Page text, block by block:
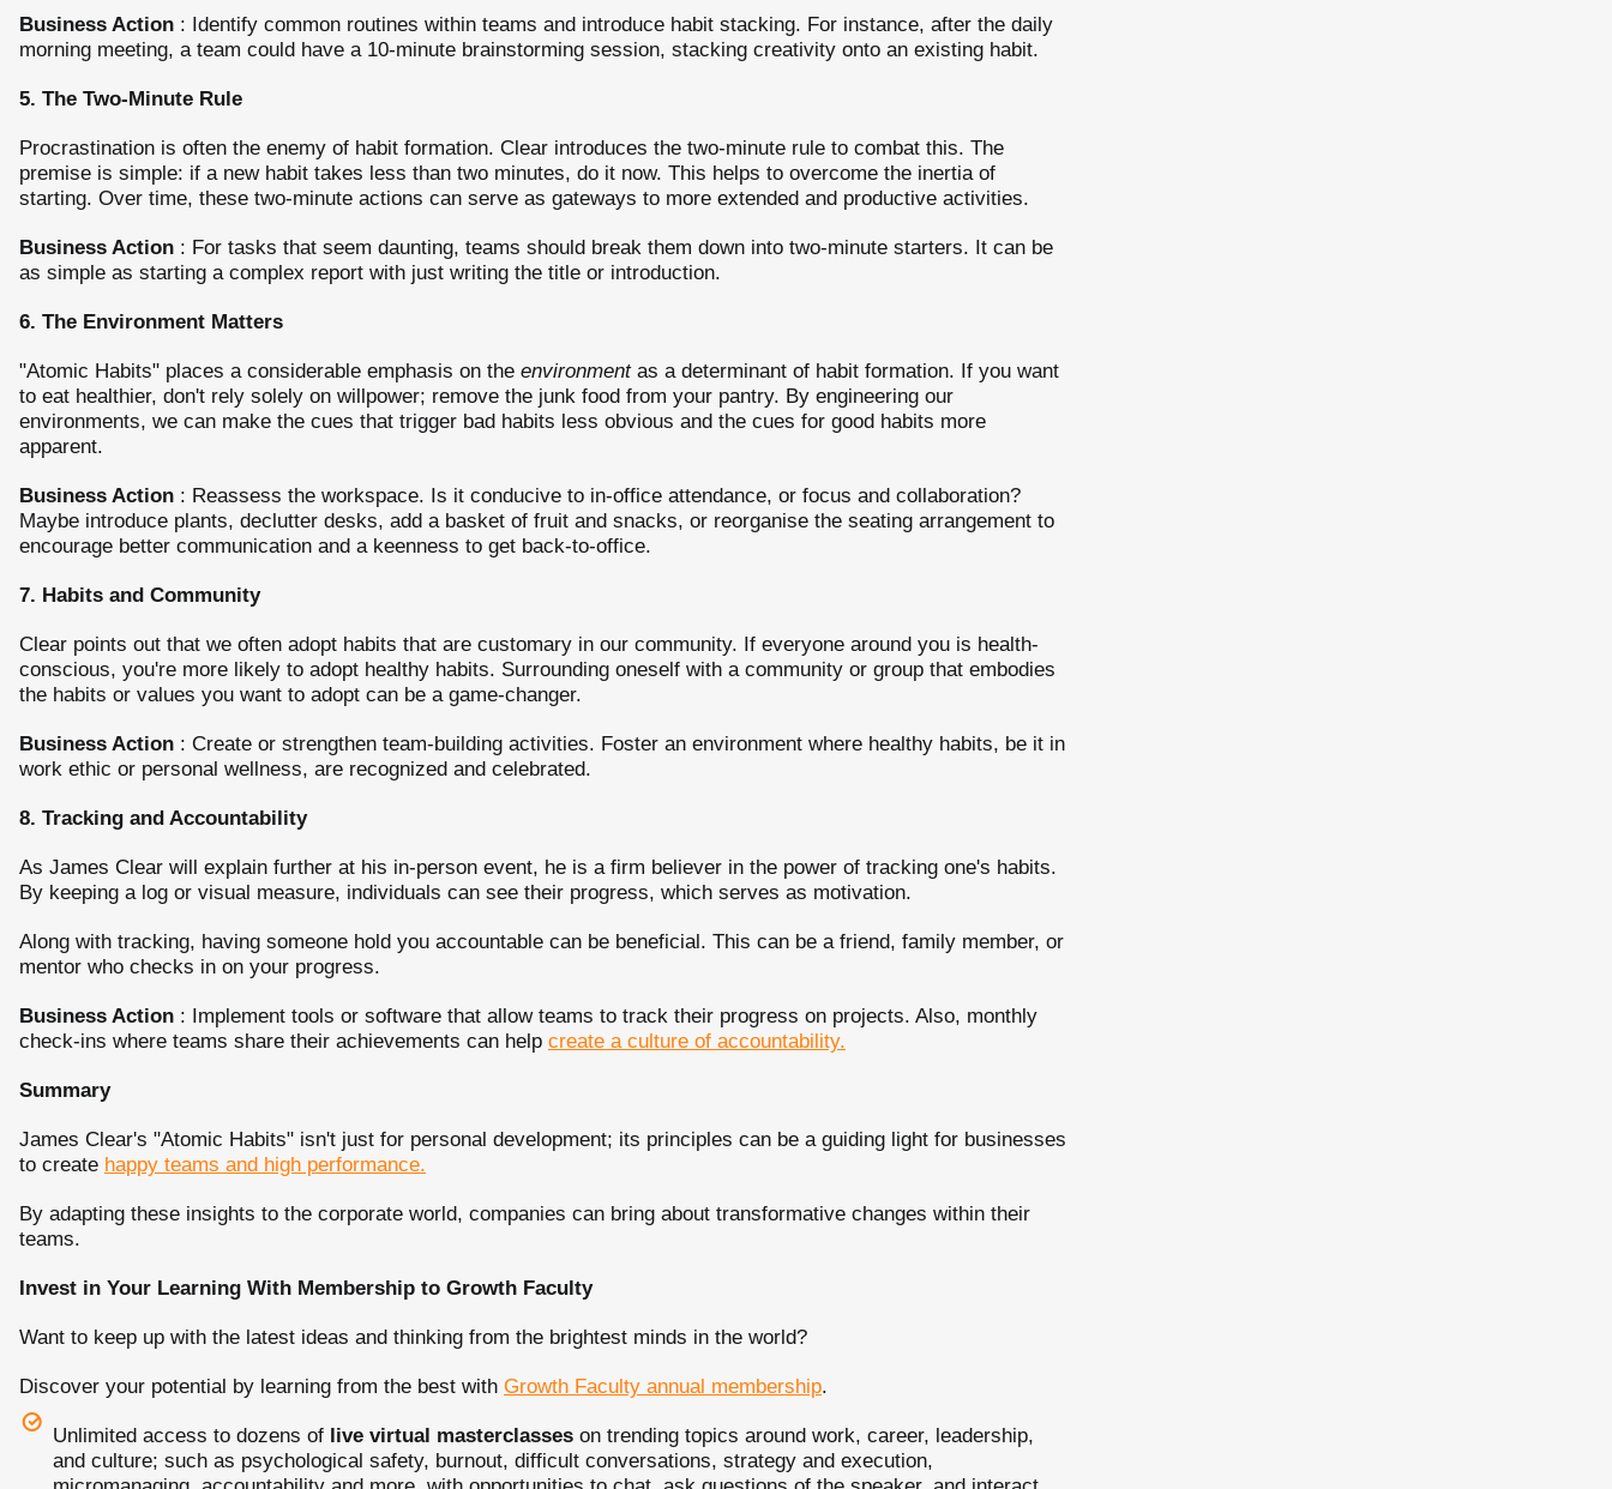
Business Action : Identify common routines within teams and introduce habit stacking. For instance, after the daily
morning meeting, a team could have a 10-minute brainstorming session, stacking creativity onto an existing habit.
5. The Two-Minute Rule
Procrastination is often the enemy of habit formation. Clear introduces the two-minute rule to combat this. The
premise is simple: if a new habit takes less than two minutes, do it now. This helps to overcome the inertia of
starting. Over time, these two-minute actions can serve as gateways to more extended and productive activities.
Business Action : For tasks that seem daunting, teams should break them down into two-minute starters. It can be
as simple as starting a complex report with just writing the title or introduction.
6. The Environment Matters
"Atomic Habits" places a considerable emphasis on the environmentas a determinant of habit formation. If you want
to eat healthier, don't rely solely on willpower; remove the junk food from your pantry. By engineering our
environments, we can make the cues that trigger bad habits less obvious and the cues for good habits more
apparent.
Business Action : Reassess the workspace. Is it conducive to in-office attendance, or focus and collaboration?
Maybe introduce plants, declutter desks, add a basket of fruit and snacks, or reorganise the seating arrangement to
encourage better communication and a keenness to get back-to-office.
7. Habits and Community
Clear points out that we often adopt habits that are customary in our community. If everyone around you is health-
conscious, you're more likely to adopt healthy habits. Surrounding oneself with a community or group that embodies
the habits or values you want to adopt can be a game-changer.
Business Action : Create or strengthen team-building activities. Foster an environment where healthy habits, be it in
work ethic or personal wellness, are recognized and celebrated.
8. Tracking and Accountability
As James Clear will explain further at his in-person event, he is a firm believer in the power of tracking one's habits.
By keeping a log or visual measure, individuals can see their progress, which serves as motivation.
Along with tracking, having someone hold you accountable can be beneficial. This can be a friend, family member, or
mentor who checks in on your progress.
Business Action : Implement tools or software that allow teams to track their progress on projects. Also, monthly
check-ins where teams share their achievements can help create a culture of accountability.
Summary
James Clear's "Atomic Habits" isn't just for personal development; its principles can be a guiding light for businesses
to create happy teams and high performance.
By adapting these insights to the corporate world, companies can bring about transformative changes within their
teams.
Invest in Your Learning With Membership to Growth Faculty
Want to keep up with the latest ideas and thinking from the brightest minds in the world?
Discover your potential by learning from the best with Growth Faculty annual membership.
Unlimited access to dozens of live virtual masterclasses on trending topics around work, career, leadership,
and culture; such as psychological safety, burnout, difficult conversations, strategy and execution,